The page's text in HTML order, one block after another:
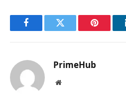
FacebookTwitter Pinterest
PrimeHub
Website